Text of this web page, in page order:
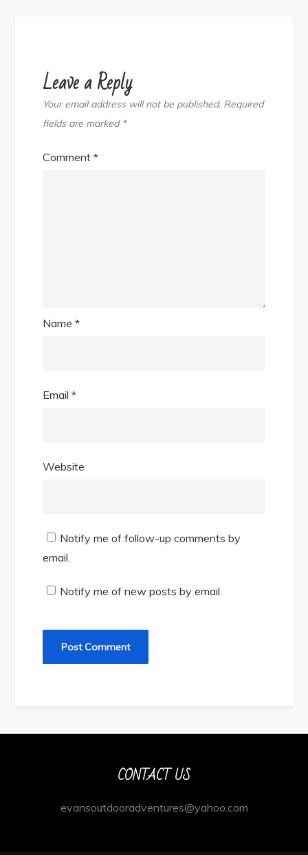
Leave a Reply
Your email address will not be published. Required
fields are marked *
Comment*
Name*
Email*
Website
Notify me of follow-up comments by
email.
Notify me of new posts by email.
CONTACT US
evansoutdooradventures@yahoo.com